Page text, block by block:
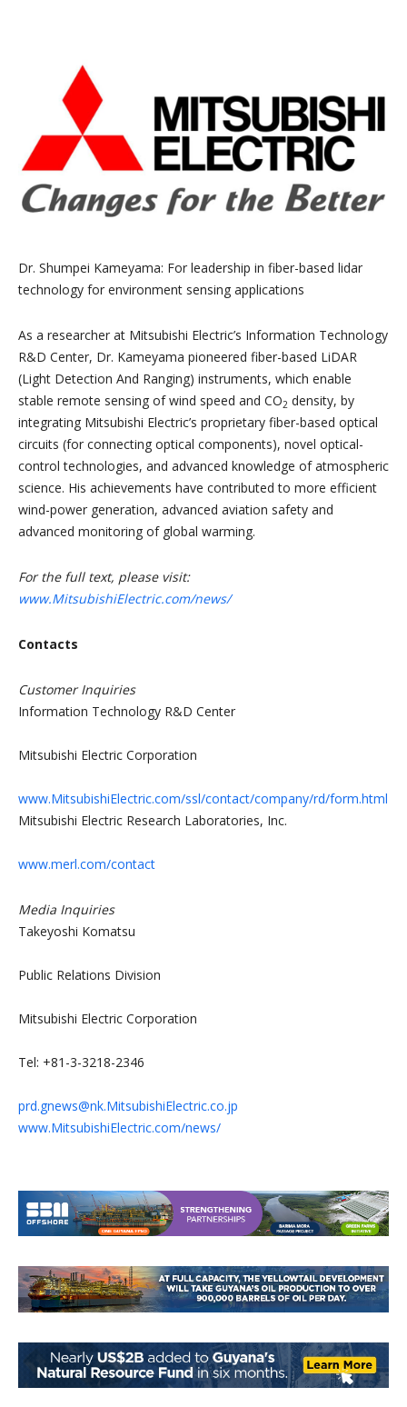
Dr. Shumpei Kameyama: For leadership in fiber-based lidar
technology for environment sensing applications
As a researcher at Mitsubishi Electric’s Information Technology
R&D Center, Dr. Kameyama pioneered fiber-based LiDAR
(Light Detection And Ranging) instruments, which enable
stable remote sensing of wind speed and CO2 density, by
integrating Mitsubishi Electric’s proprietary fiber-based optical
circuits (for connecting optical components), novel optical-
control technologies, and advanced knowledge of atmospheric
science. His achievements have contributed to more efficient
wind-power generation, advanced aviation safety and
advanced monitoring of global warming.
For the full text, please visit:
www.MitsubishiElectric.com/news/
Contacts
Customer Inquiries
Information Technology R&D Center
Mitsubishi Electric Corporation
www.MitsubishiElectric.com/ssl/contact/company/rd/form.html
Mitsubishi Electric Research Laboratories, Inc.
www.merl.com/contact
Media Inquiries
Takeyoshi Komatsu
Public Relations Division
Mitsubishi Electric Corporation
Tel: +81-3-3218-2346
prd.gnews@nk.MitsubishiElectric.co.jp
www.MitsubishiElectric.com/news/